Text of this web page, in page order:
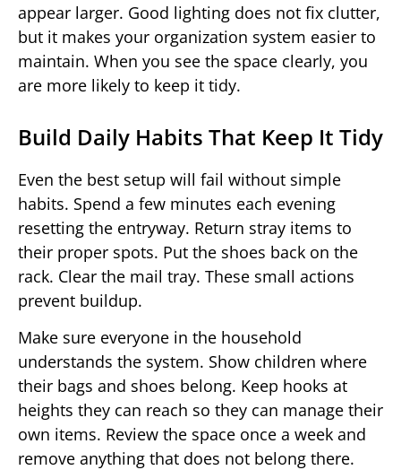
appear larger. Good lighting does not fix clutter,
but it makes your organization system easier to
maintain. When you see the space clearly, you
are more likely to keep it tidy.
Build Daily Habits That Keep It Tidy
Even the best setup will fail without simple
habits. Spend a few minutes each evening
resetting the entryway. Return stray items to
their proper spots. Put the shoes back on the
rack. Clear the mail tray. These small actions
prevent buildup.
Make sure everyone in the household
understands the system. Show children where
their bags and shoes belong. Keep hooks at
heights they can reach so they can manage their
own items. Review the space once a week and
remove anything that does not belong there.